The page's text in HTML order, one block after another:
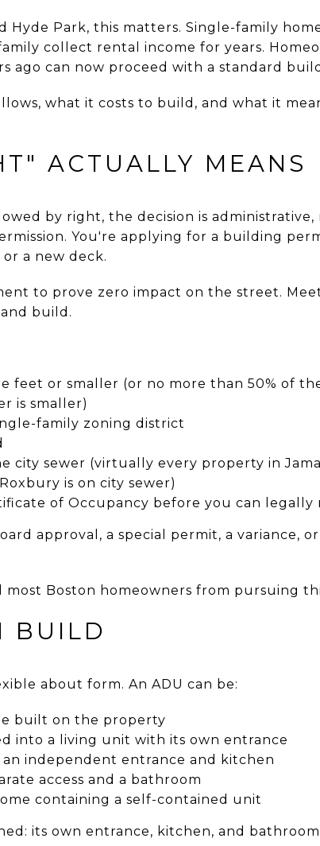
Hyde Park, this matters. Single-family
collect rental income for years.
ago can now proceed with a standard
what it costs to build, and what it
ACTUALLY MEANS
by right, the decision is
You're applying for a building
a new deck.
to prove zero impact on the street.
build.
feet or smaller (or no more than 50% of
is smaller)
family zoning district
city sewer (virtually every property in
is on city sewer)
of Occupancy before you can legally
approval, a special permit, a variance,
Boston homeowners from pursuing
BUILD
about form. An ADU can be:
built on the property
into a living unit with its own entrance
independent entrance and kitchen
access and a bathroom
containing a self-contained unit
its own entrance, kitchen, and